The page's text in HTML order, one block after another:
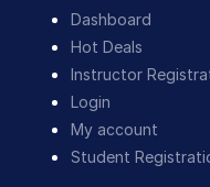
Dashboard
Hot Deals
Instructor
Login
My account
Student